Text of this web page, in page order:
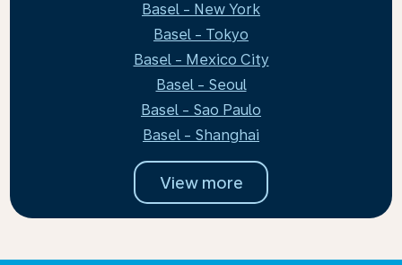
Basel - New York
Basel - Tokyo
Basel - Mexico City
Basel - Seoul
Basel - Sao Paulo
Basel - Shanghai
View more